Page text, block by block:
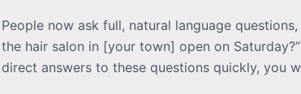
People now ask full, natural language
the hair salon in [your town] open on
direct answers to these questions quickly, you